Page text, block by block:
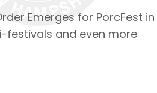
Emerges for PorcFest in
festivals and even more